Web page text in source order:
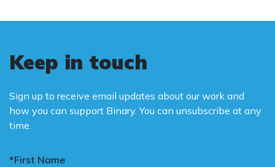
Keep in touch
Sign up to receive email updates about our work and
how you can support Binary. You can unsubscribe at any
time.
*First Name